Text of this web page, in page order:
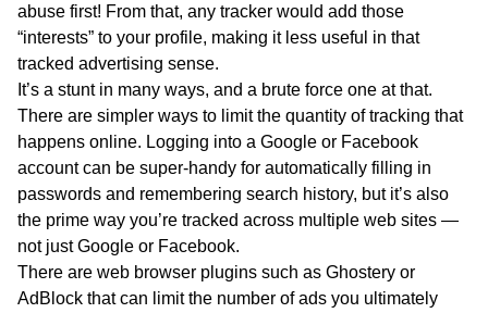
abuse first! From that, any tracker would add those
“interests” to your profile, making it less useful in that
tracked advertising sense.
It’s a stunt in many ways, and a brute force one at that.
There are simpler ways to limit the quantity of tracking that
happens online. Logging into a Google or Facebook
account can be super-handy for automatically filling in
passwords and remembering search history, but it’s also
the prime way you’re tracked across multiple web sites —
not just Google or Facebook.
There are web browser plugins such as Ghostery or
AdBlock that can limit the number of ads you ultimately